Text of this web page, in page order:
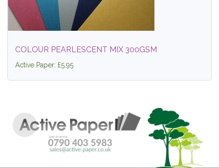
COLOUR PEARLESCENT MIX 300GSM
Active Paper: £5.95